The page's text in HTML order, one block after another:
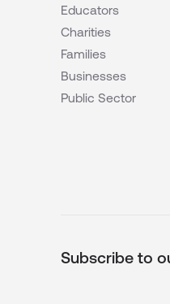
Educators
Charities
Families
Businesses
Public Sector
Subscribe to